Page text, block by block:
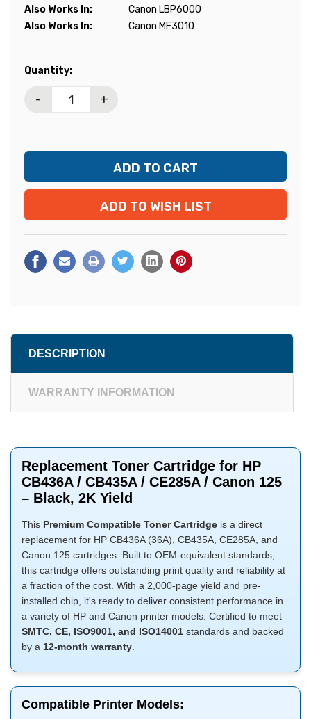
Also Works In:
Canon LBP6000
Also Works In:
Canon MF3010
Current
Quantity:
- +
ADD TO WISH LIST
DESCRIPTION
WARRANTY INFORMATION
Replacement Toner Cartridge for HP
CB436A / CB435A / CE285A / Canon 125
– Black, 2K Yield
This Premium Compatible Toner Cartridge is a direct
replacement for HP CB436A (36A), CB435A, CE285A, and
Canon 125 cartridges. Built to OEM-equivalent standards,
this cartridge offers outstanding print quality and reliability at
a fraction of the cost. With a 2,000-page yield and pre-
installed chip, it's ready to deliver consistent performance in
a variety of HP and Canon printer models. Certified to meet
SMTC, CE, ISO9001, and ISO14001 standards and backed
by a 12-month warranty.
Compatible Printer Models: